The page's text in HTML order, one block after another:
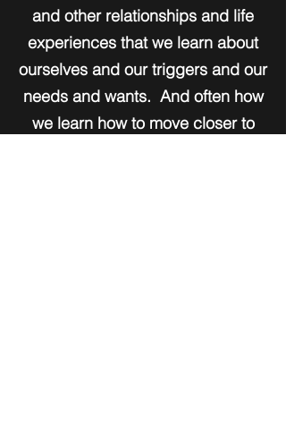
and other relationships and life
experiences that we learn about
ourselves and our triggers and our
needs and wants. And often how
we learn how to move closer to